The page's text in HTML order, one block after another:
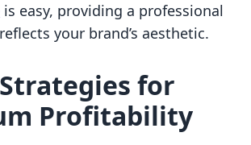
is easy, providing a professional
your brand’s aesthetic.
for
Profitability